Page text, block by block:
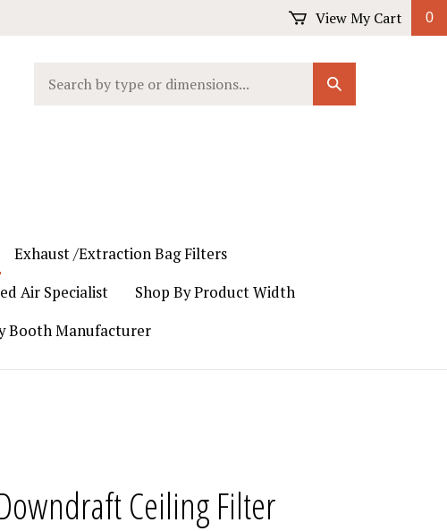
View My Cart 0
our
Submit
Search
Exhaust /Extraction Bag Filters
Air Specialist
Shop By Product Width
Booth Manufacturer
Ceiling Filter